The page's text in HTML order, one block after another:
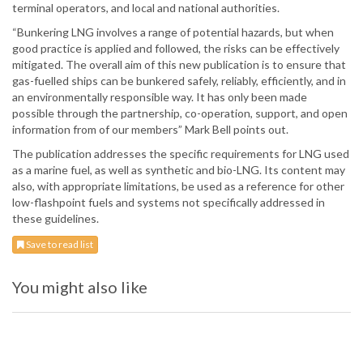
terminal operators, and local and national authorities.
“Bunkering LNG involves a range of potential hazards, but when
good practice is applied and followed, the risks can be effectively
mitigated. The overall aim of this new publication is to ensure that
gas-fuelled ships can be bunkered safely, reliably, efficiently, and in
an environmentally responsible way. It has only been made
possible through the partnership, co-operation, support, and open
information from of our members” Mark Bell points out.
The publication addresses the specific requirements for LNG used
as a marine fuel, as well as synthetic and bio-LNG. Its content may
also, with appropriate limitations, be used as a reference for other
low-flashpoint fuels and systems not specifically addressed in
these guidelines.
Save to read list
You might also like